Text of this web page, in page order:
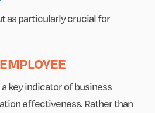
as particularly crucial for
key indicator of business
effectiveness. Rather than